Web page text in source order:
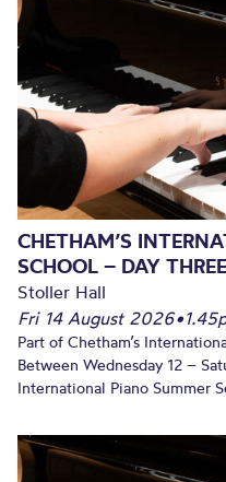
CHETHAM’S
SCHOOL – DAY THREE
Stoller Hall
Fri 14 August 2026•
Part of Chetham’s
Between Wednesday 12 –
International Piano Summer